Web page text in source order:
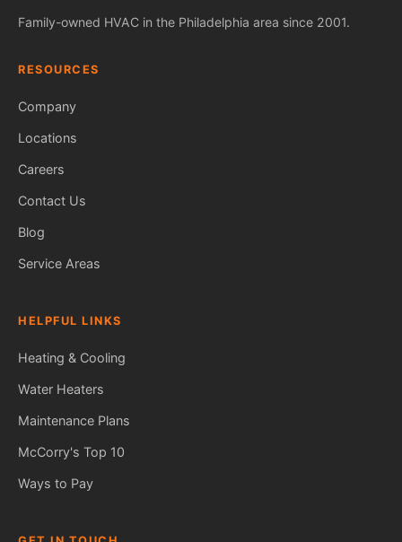
Family-owned HVAC in the Philadelphia area since 2001.
RESOURCES
Company
Locations
Careers
Contact Us
Blog
Service Areas
HELPFUL LINKS
Heating & Cooling
Water Heaters
Maintenance Plans
McCorry's Top 10
Ways to Pay
Fred — McCorry Comfort
Ask me anything • Usually replies instantly